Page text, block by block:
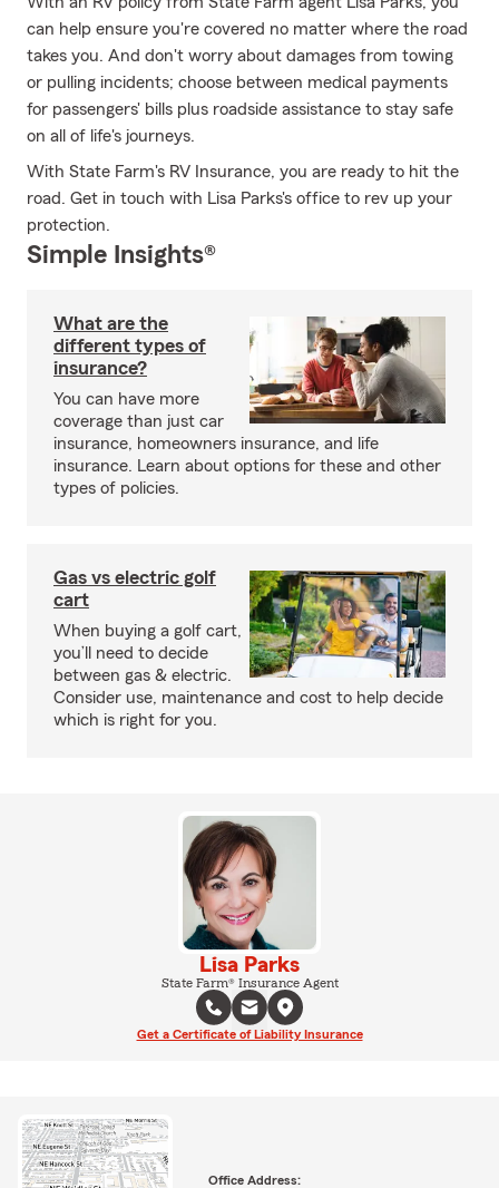
can help ensure you're covered no matter where the road
takes you. And don't worry about damages from towing
or pulling incidents; choose between medical payments
for passengers' bills plus roadside assistance to stay safe
on all of life's journeys.
With State Farm's RV Insurance, you are ready to hit the
road. Get in touch with Lisa Parks's office to rev up your
protection.
Simple Insights®
What are the
different types of
insurance?
You can have more
coverage than just car
insurance, homeowners insurance, and life
insurance. Learn about options for these and other
types of policies.
Gas vs electric golf
cart
When buying a golf cart,
you’ll need to decide
between gas & electric.
Consider use, maintenance and cost to help decide
which is right for you.
Lisa Parks
State Farm® Insurance Agent
Get a Certificate of Liability Insurance
Office Address: